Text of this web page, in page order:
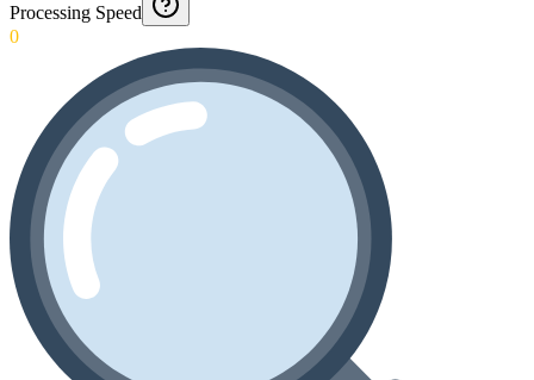
Processing Speed
0